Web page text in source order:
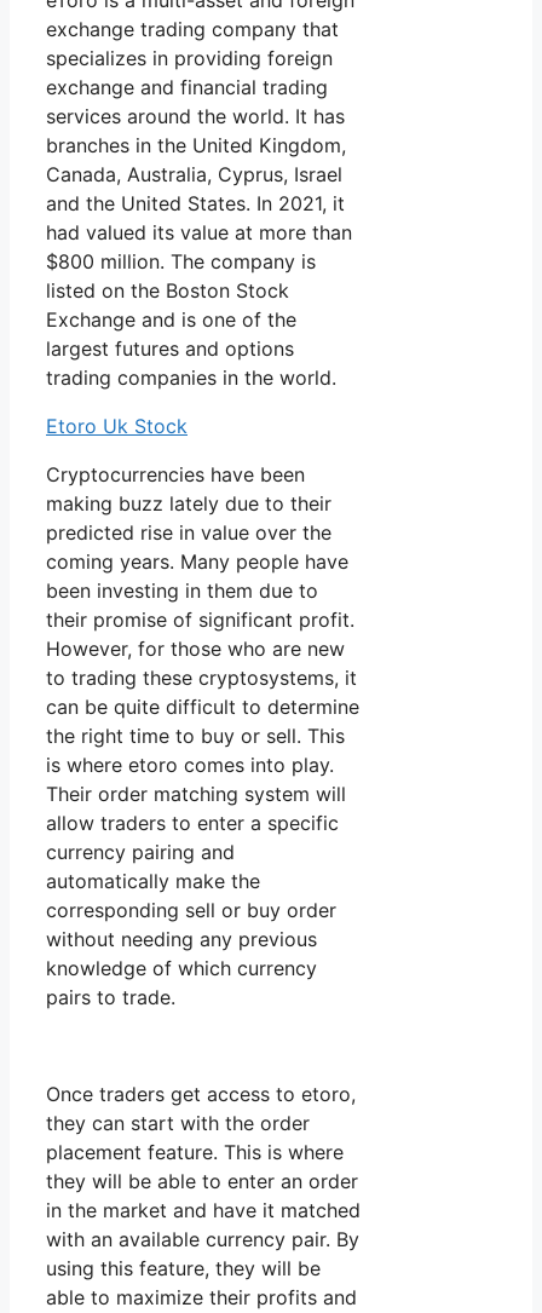
exchange trading company that
specializes in providing foreign
exchange and financial trading
services around the world. It has
branches in the United Kingdom,
Canada, Australia, Cyprus, Israel
and the United States. In 2021, it
had valued its value at more than
$800 million. The company is
listed on the Boston Stock
Exchange and is one of the
largest futures and options
trading companies in the world.
Etoro Uk Stock
Cryptocurrencies have been
making buzz lately due to their
predicted rise in value over the
coming years. Many people have
been investing in them due to
their promise of significant profit.
However, for those who are new
to trading these cryptosystems, it
can be quite difficult to determine
the right time to buy or sell. This
is where etoro comes into play.
Their order matching system will
allow traders to enter a specific
currency pairing and
automatically make the
corresponding sell or buy order
without needing any previous
knowledge of which currency
pairs to trade.
Once traders get access to etoro,
they can start with the order
placement feature. This is where
they will be able to enter an order
in the market and have it matched
with an available currency pair. By
using this feature, they will be
able to maximize their profits and